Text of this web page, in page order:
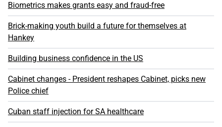
Biometrics makes grants easy and fraud-free
Brick-making youth build a future for themselves at
Hankey
Building business confidence in the US
Cabinet changes - President reshapes Cabinet, picks new
Police chief
Cuban staff injection for SA healthcare